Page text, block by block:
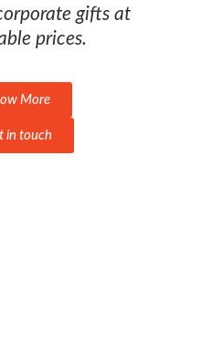
gifts at
prices.
More
in touch